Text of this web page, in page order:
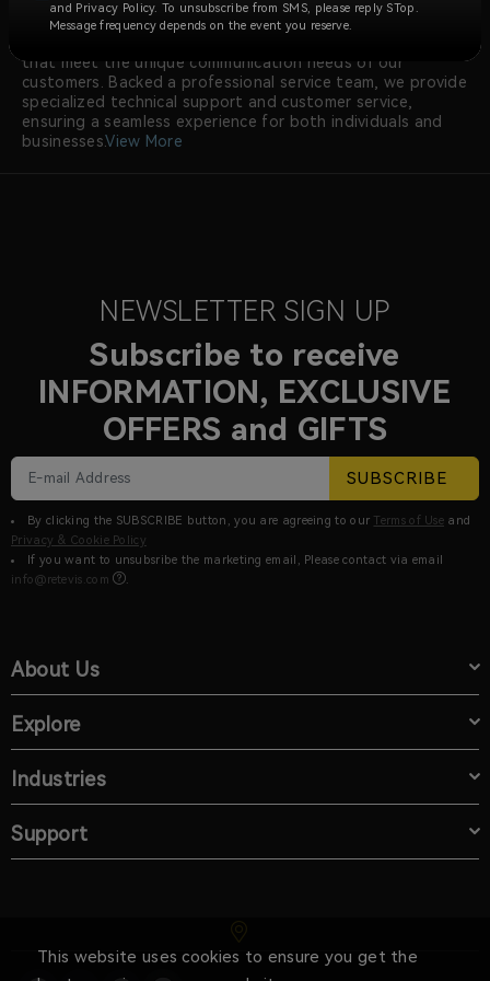
Our dedicated research and development team
that meet the unique communication needs of our
customers. Backed a professional service team, we provide
specialized technical support and customer service,
ensuring a seamless experience for both individuals and
businesses.View More
NEWSLETTER SIGN UP
Subscribe to receive
INFORMATION, EXCLUSIVE
OFFERS and GIFTS
SUBSCRIBE
By clicking the SUBSCRIBE button, you are agreeing to our Terms of Use and
Privacy & Cookie Policy
If you want to unsubsribe the marketing email, Please contact via email
info@retevis.com
About Us
Explore
Industries
Support
and Privacy Policy. To unsubscribe from SMS, please reply STop.
Message frequency depends on the event you reserve.
This website uses cookies to ensure you get the